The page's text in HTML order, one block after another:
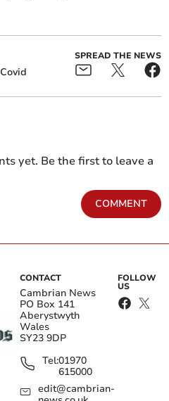
Covid
SPREAD THE NEWS
yet. Be the first to leave a
COMMENT
CONTACT
Cambrian News
PO Box 141
Aberystwyth
Wales
SY23 9DP
Tel:01970
615000
edit@cambrian-
FOLLOW
US